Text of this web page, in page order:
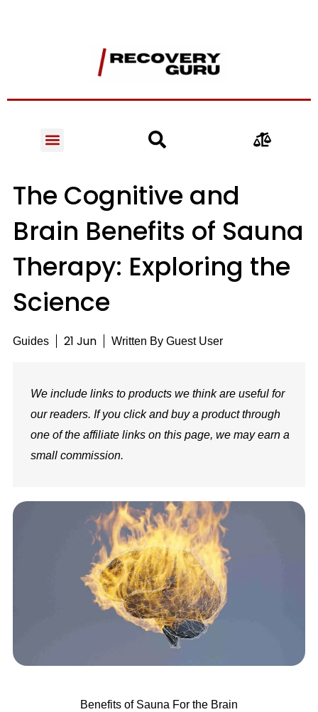
The Cognitive and
Brain Benefits of Sauna
Therapy: Exploring the
Science
Guides 21 Jun Written ByGuest User
We include links to products we think are useful for
our readers. If you click and buy a product through
one of the affiliate links on this page, we may earn a
small commission.
Benefits of Sauna For the Brain